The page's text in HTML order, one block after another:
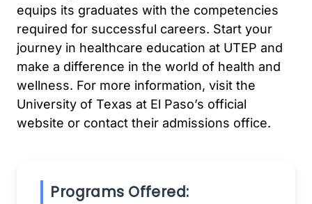
equips its graduates with the competencies
required for successful careers. Start your
journey in healthcare education at UTEP and
make a difference in the world of health and
wellness. For more information, visit the
University of Texas at El Paso’s official
website or contact their admissions office.
Programs Offered: